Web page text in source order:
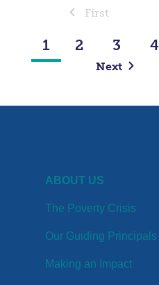
First
1 2 3 4
Next
ABOUT US
The Poverty Crisis
Our Guiding Principals
Making an Impact